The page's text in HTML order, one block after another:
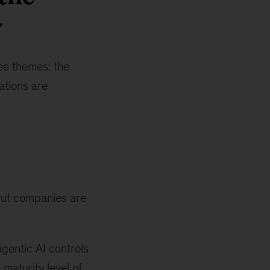
themes: the
are
companies are
AI controls